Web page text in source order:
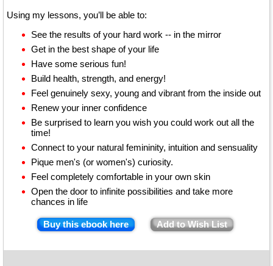
Using my lessons, you’ll be able to:
See the results of your hard work -- in the mirror
Get in the best shape of your life
Have some serious fun!
Build health, strength, and energy!
Feel genuinely sexy, young and vibrant from the inside out
Renew your inner confidence
Be surprised to learn you wish you could work out all the
time!
Connect to your natural femininity, intuition and sensuality
Pique men's (or women's) curiosity.
Feel completely comfortable in your own skin
Open the door to infinite possibilities and take more
chances in life
Buy this ebook here Add to Wish List